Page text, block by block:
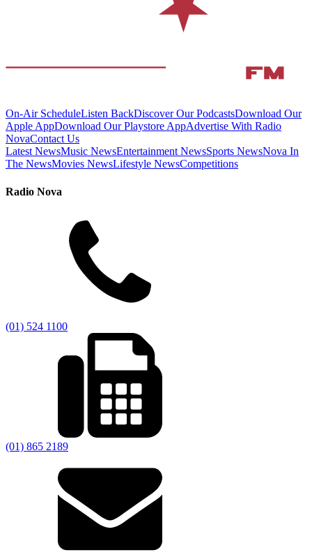
On-Air ScheduleListen BackDiscover Our PodcastsDownload Our
Apple AppDownload Our Playstore AppAdvertise With Radio
NovaContact Us
Latest NewsMusic NewsEntertainment NewsSports NewsNova In
The NewsMovies NewsLifestyle NewsCompetitions
Radio Nova
(01) 524 1100
(01) 865 2189